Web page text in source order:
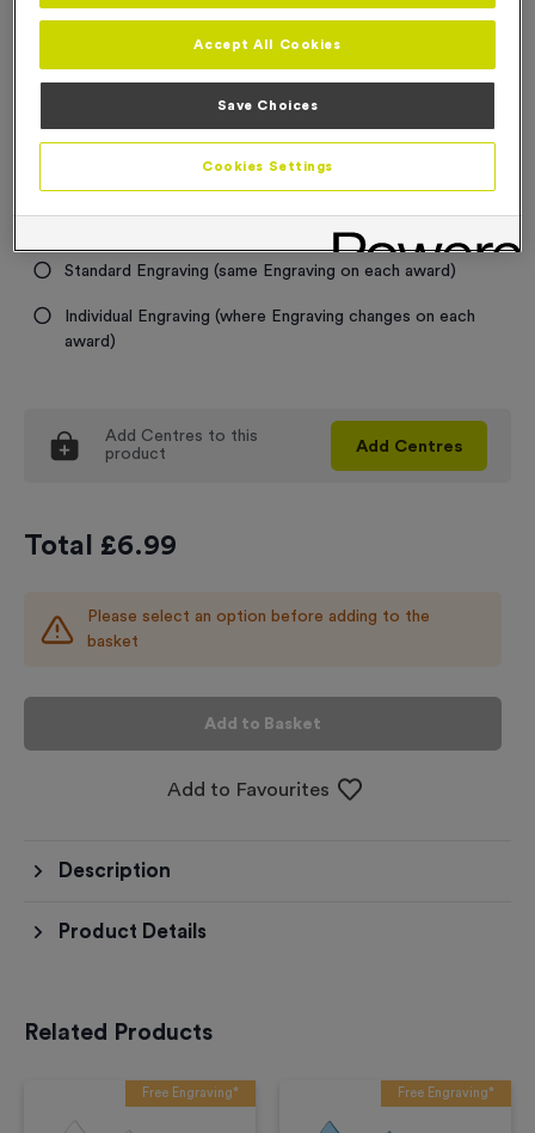
From£6.99 each
Engraving
Standard Engraving (same Engraving on each award)
Individual Engraving (where Engraving changes on each
award)
Add Centres to this
product
Add Centres
Total £6.99
Please select an option before adding to the
basket
Add to Basket
Add to Favourites
Description
Product Details
Related Products
Free Engraving* Free Engraving*
Accept All Cookies
Save Choices
Cookies Settings